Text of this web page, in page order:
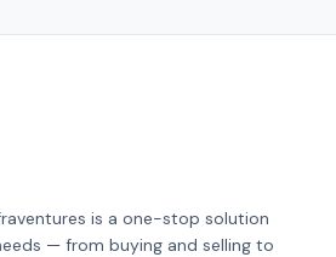
is a one-stop solution
— from buying and selling to